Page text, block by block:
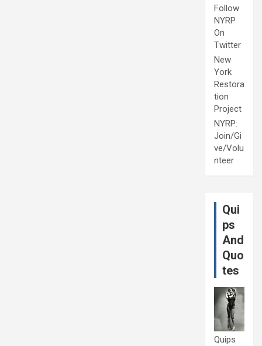
Follow
NYRP
On
Twitter
New
York
Restora
tion
Project
NYRP:
Join/Gi
ve/Volu
nteer
Qui
ps
And
Quo
tes
Quips